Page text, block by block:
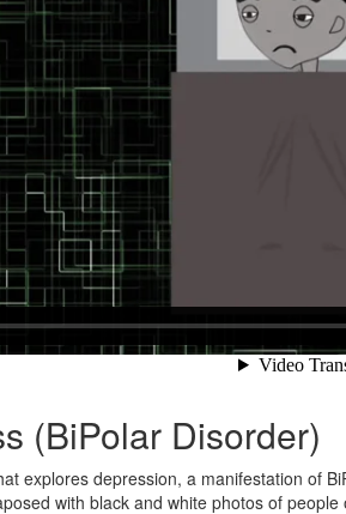
(BiPolar Disorder)
explores depression, a manifestation of
with black and white photos of